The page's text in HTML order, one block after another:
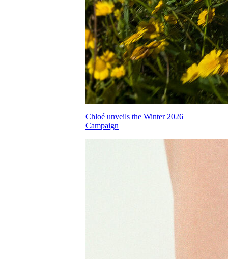
Chloé unveils the Winter 2026
Campaign